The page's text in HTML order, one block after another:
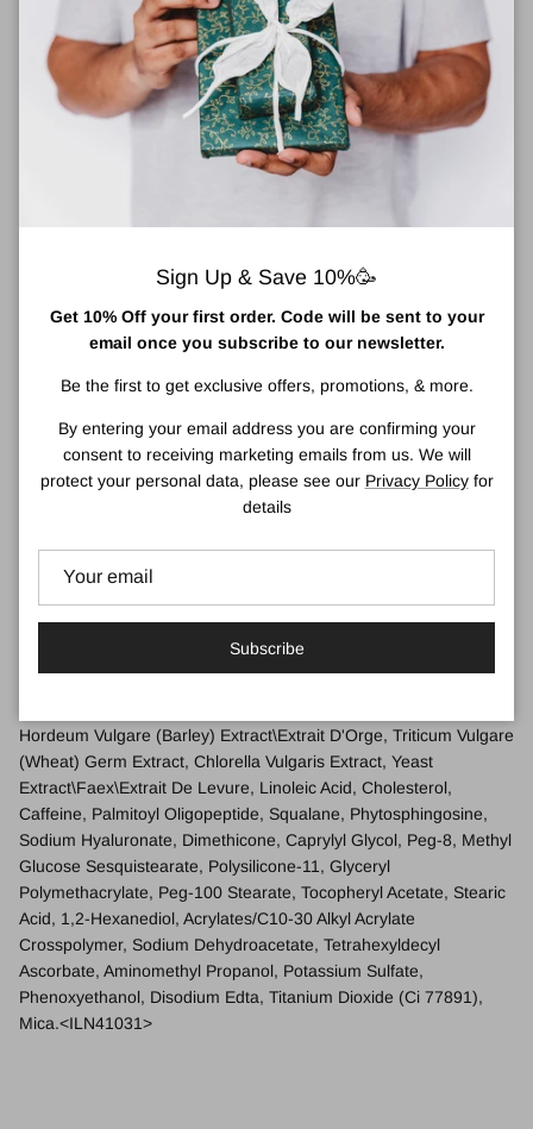
About Clinique Repairwear Anti-Gravity Eye Cream
This eye cream virtually defies gravity. Helps lift the look of skin
around the eyes. Reduces the appearance of crepiness.
Densely hydrating cream helps lift the look of skin around the
eyes. Helps erase the look of fine lines and nourishes to help
build a “cushion” into time-thinned skin. Even the first application
erase the look of fine lines and builds cushion into time-thinned
brighter look. Non-Acnegenic. Ophthalmologist Tested.
With your ring finger, apply sparingly to the entire eye area
using a gentle patting motion.
Water\Aqua\Eau, Butyrospermum Parkii (Shea Butter), Cetearyl
Alcohol, Butylene Glycol, Hydrogenated Polyisobutene, Phenyl
Trimethicone, Polyglyceryl-3 Beeswax, Polybutene, Sucrose,
Glycerin, Cetearyl Glucoside, Whey Protein\Lactis
Hordeum Vulgare (Barley) Extract\Extrait D'Orge, Triticum Vulgare
(Wheat) Germ Extract, Chlorella Vulgaris Extract, Yeast
Extract\Faex\Extrait De Levure, Linoleic Acid, Cholesterol,
Caffeine, Palmitoyl Oligopeptide, Squalane, Phytosphingosine,
Sodium Hyaluronate, Dimethicone, Caprylyl Glycol, Peg-8, Methyl
Glucose Sesquistearate, Polysilicone-11, Glyceryl
Polymethacrylate, Peg-100 Stearate, Tocopheryl Acetate, Stearic
Acid, 1,2-Hexanediol, Acrylates/C10-30 Alkyl Acrylate
Crosspolymer, Sodium Dehydroacetate, Tetrahexyldecyl
Ascorbate, Aminomethyl Propanol, Potassium Sulfate,
Phenoxyethanol, Disodium Edta, Titanium Dioxide (Ci 77891),
Mica.<ILN41031>
Sign Up & Save 10%🥳
Get 10% Off your first order. Code will be sent to your
email once you subscribe to our newsletter.
Be the first to get exclusive offers, promotions, & more.
By entering your email address you are confirming your
consent to receiving marketing emails from us. We will
protect your personal data, please see our Privacy Policyfor
details
Subscribe